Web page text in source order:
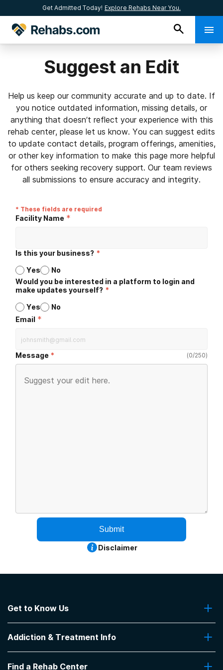
Get Admitted Today! Explore Rehabs Near You.
Suggest an Edit
Help us keep our community accurate and up to date. If
you notice outdated information, missing details, or
anything that doesn’t reflect your experience with this
rehab center, please let us know. You can suggest edits
to update contact details, program offerings, amenities,
or other key information to make this page more helpful
for others seeking recovery support. Our team reviews
all submissions to ensure accuracy and integrity.
* These fields are required
Facility Name *
Is this your business? *
Yes
No
Would you be interested in a platform to login and
make updates yourself? *
Yes
No
Email *
Message (0/250)
Submit
Disclaimer
Get to Know Us
Contact Us
Addiction & Treatment Info
Addiction Treatment Programs
Find a Rehab Center